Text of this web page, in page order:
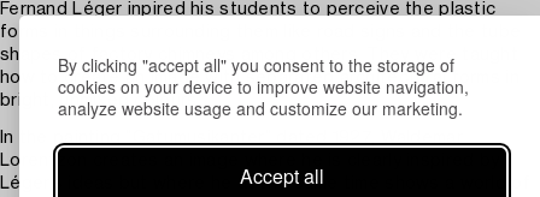
By clicking "accept all" you consent to the storage of
cookies on your device to improve website navigation,
analyze website usage and customize our marketing.
Accept all
Fernand Léger inpired his students to perceive the plastic
forms in things surrounding them like road signs and the tube
shapes of factory chimneys among others. They were taught
how to create an image with separated architectural forms in
bright, unmixed colours.
In the painting ”Gatumusikanter” dated 1927, Waldemar
Lorentzon creates an image where he is clearly inspired by
Léger’s ideas but where he at the same time shows a world of